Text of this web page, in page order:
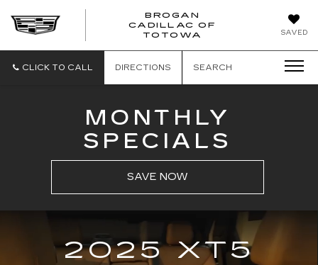
SAVED
BROGAN
CADILLAC OF
TOTOWA
BROGAN
TOTOWA
CLICK TO CALL DIRECTIONS SEARCH
MONTHLY
SPECIALS
SAVE NOW
2025 XT5